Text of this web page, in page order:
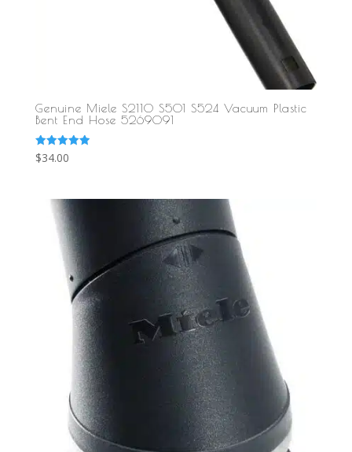
Genuine Miele S2110 S501 S524 Vacuum Plastic
Bent End Hose 5269091
Rated
5.00
$34.00